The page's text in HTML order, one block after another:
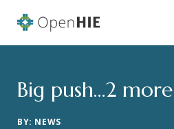
Big push…2
BY: NEWS